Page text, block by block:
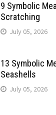
9 Symbolic
Scratching
July 05, 2026
13 Symbolic
Seashells
July 05, 2026